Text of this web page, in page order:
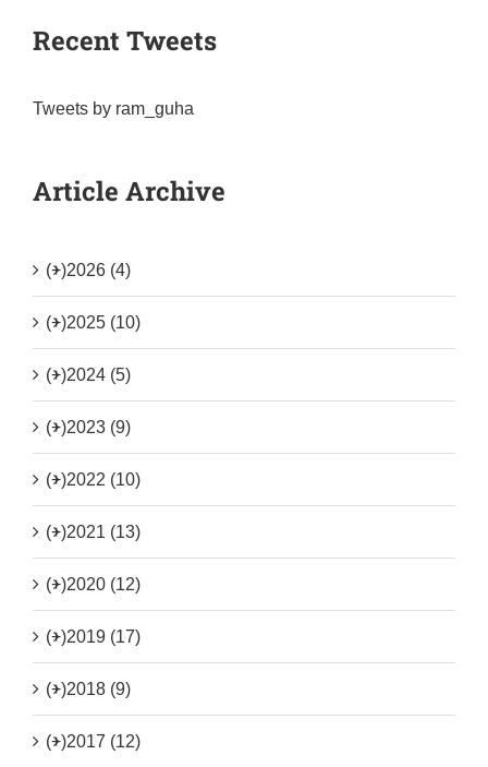
Recent Tweets
Tweets by ram_guha
Article Archive
(+)2026 (4)
(+)2025 (10)
(+)2024 (5)
(+)2023 (9)
(+)2022 (10)
(+)2021 (13)
(+)2020 (12)
(+)2019 (17)
(+)2018 (9)
(+)2017 (12)